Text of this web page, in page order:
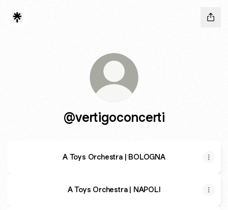
@vertigoconcerti
A Toys Orchestra | BOLOGNA
A Toys Orchestra | NAPOLI